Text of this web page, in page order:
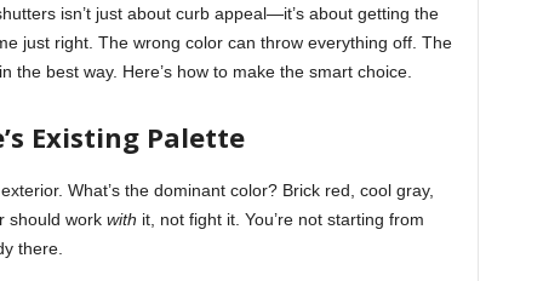
isn’t just about curb appeal—it’s about getting the
just right. The wrong color can throw everything off. The
best way. Here’s how to make the smart choice.
Existing Palette
What’s the dominant color? Brick red, cool gray,
should work with it, not fight it. You’re not starting from
there.